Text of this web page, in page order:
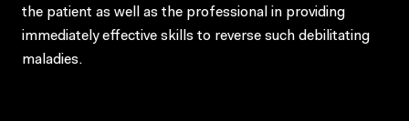
the patient as well as the professional in providing
immediately effective skills to reverse such debilitating
maladies.